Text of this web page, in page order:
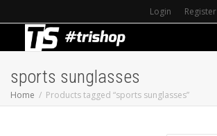
Login Register
sports sunglasses
Home Products tagged “sports sunglasses”